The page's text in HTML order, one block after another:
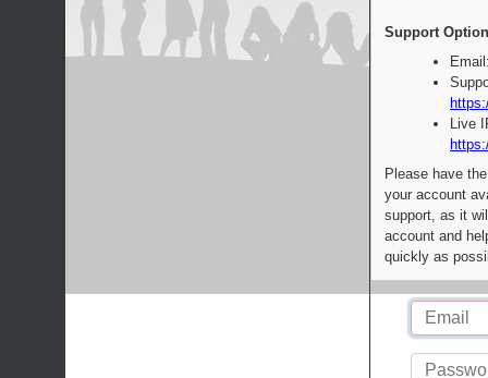
Support
Live
Please have
your account
support, as it
account and
quickly as